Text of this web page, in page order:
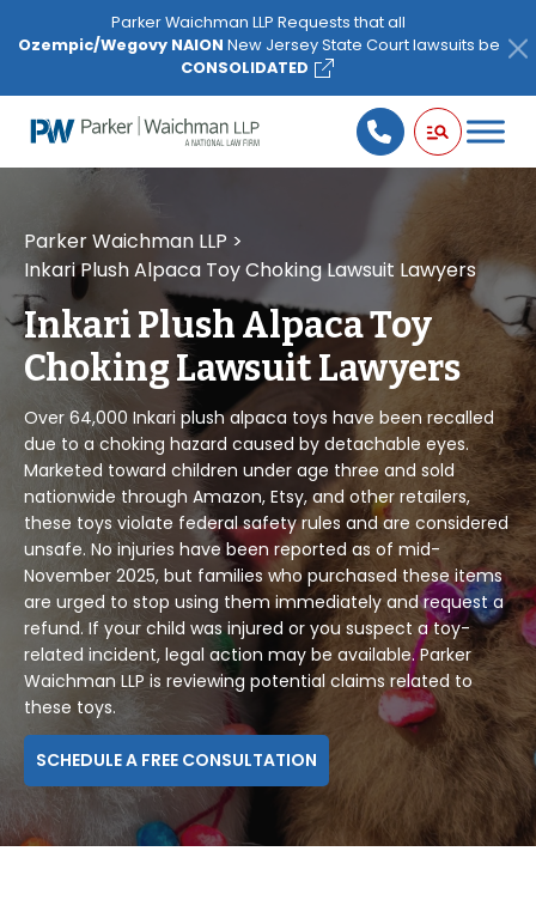
note:
website
includes
Parker Waichman LLP Requests that all
Ozempic/Wegovy NAION New Jersey State Court lawsuits be
CONSOLIDATED
Parker Waichman LLP >
Inkari Plush Alpaca Toy Choking Lawsuit Lawyers
Inkari Plush Alpaca Toy
Choking Lawsuit Lawyers
Over 64,000 Inkari plush alpaca toys have been recalled
due to a choking hazard caused by detachable eyes.
Marketed toward children under age three and sold
nationwide through Amazon, Etsy, and other retailers,
these toys violate federal safety rules and are considered
unsafe. No injuries have been reported as of mid-
November 2025, but families who purchased these items
are urged to stop using them immediately and request a
refund. If your child was injured or you suspect a toy-
related incident, legal action may be available. Parker
Waichman LLP is reviewing potential claims related to
these toys.
SCHEDULE A FREE CONSULTATION